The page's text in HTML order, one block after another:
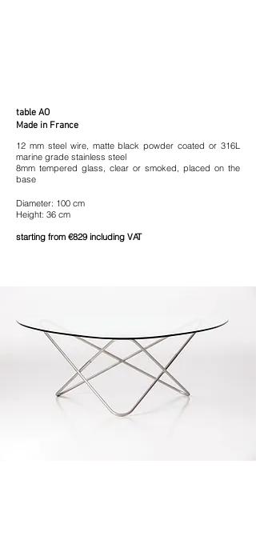
table AO
Made in France
12 mm steel wire, matte black powder coated or 316L
marine grade stainless steel
8mm tempered glass, clear or smoked, placed on the
base
Diameter: 100 cm
Height: 36 cm
starting from €829 including VAT